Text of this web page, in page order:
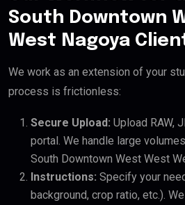
South Downtown
West Nagoya
We work as an extension of your
process is frictionless:
Secure Upload: Upload RAW,
portal. We handle large
South Downtown West West
Instructions: Specify your
background, crop ratio, etc.).